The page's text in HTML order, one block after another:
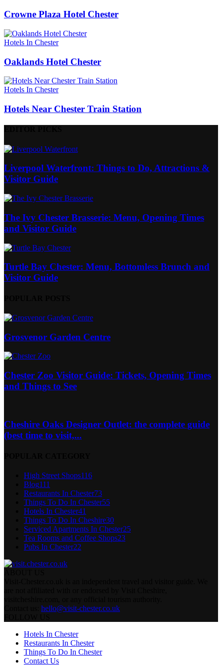
Crowne Plaza Hotel Chester
Hotels In Chester
Oaklands Hotel Chester
Hotels In Chester
Hotels Near Chester Train Station
Liverpool Waterfront: Things to Do, Attractions &
Visitor Guide
The Ivy Chester Brasserie: Menu, Opening Times
and Visitor Guide
Turtle Bay Chester: Menu, Bottomless Brunch and
Visitor Guide
Grosvenor Garden Centre
Chester Zoo Visitor Guide: Tickets, Opening Times
and Things to See
Cheshire Oaks Designer Outlet: the complete guide
(best time to visit,...
High Street Shops116
Blog111
Restaurants In Chester73
Things To Do In Chester55
Hotels In Chester41
Things To Do In Cheshire30
Serviced Apartments In Chester25
Tea Rooms and Coffee Shops23
Pubs In Chester22
hello@visit-chester.co.uk
Hotels In Chester
Restaurants In Chester
Things To Do In Chester
Contact Us